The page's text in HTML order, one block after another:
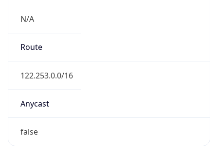
N/A
Route
122.253.0.0/16
Anycast
false